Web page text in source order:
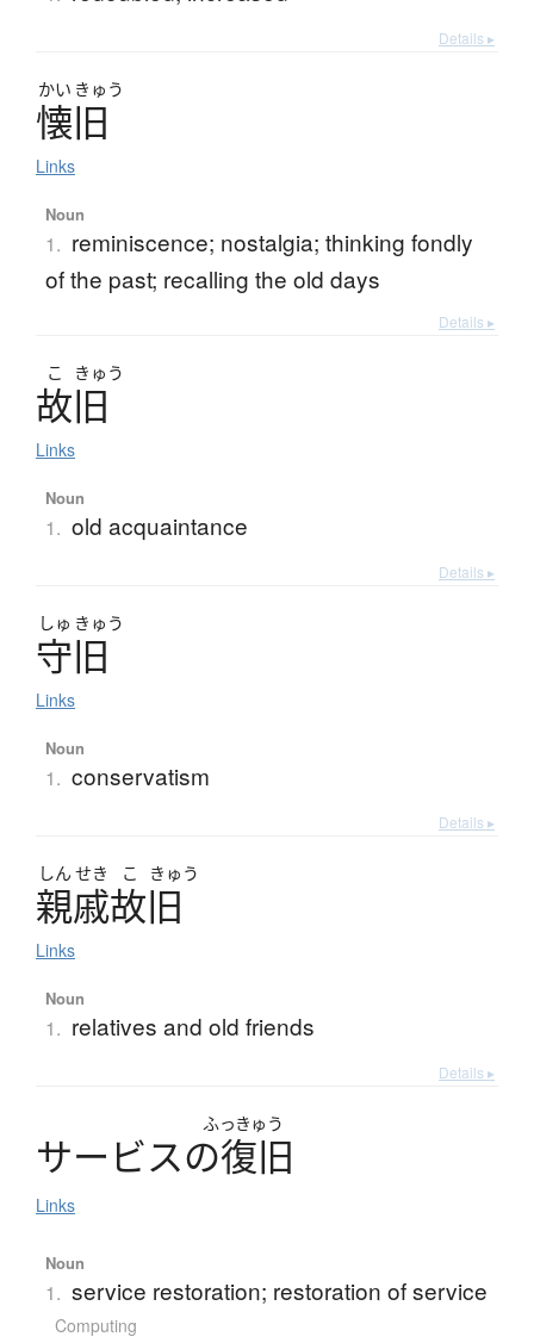
Details ▸
かい きゅう
懐旧
Links
Noun
1. reminiscence; nostalgia; thinking fondly
of the past; recalling the old days
Details ▸
こ きゅう
故旧
Links
Noun
1. old acquaintance
Details ▸
しゅ きゅう
守旧
Links
Noun
1. conservatism
Details ▸
しん せき こ きゅう
親戚故旧
Links
Noun
1. relatives and old friends
Details ▸
ふっきゅう
サービスの復旧
Links
Noun
1. service restoration; restoration of service
Computing